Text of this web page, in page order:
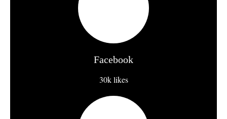
Facebook
30k likes